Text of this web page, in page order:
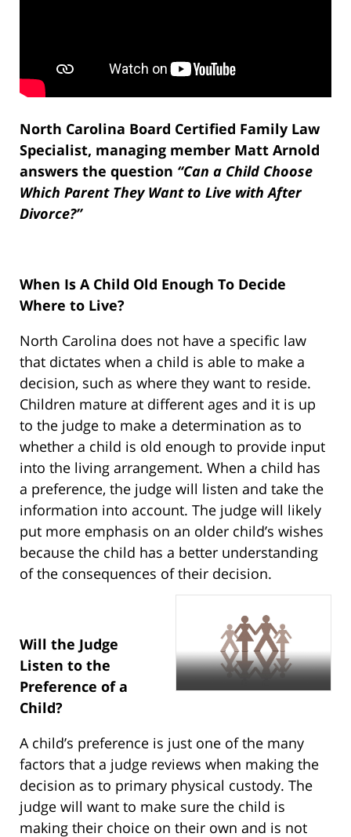
North Carolina Board Certified Family Law
Specialist, managing member Matt Arnold
answers the question “Can a Child Choose
Which Parent They Want to Live with After
Divorce?”
When Is A Child Old Enough To Decide
Where to Live?
North Carolina does not have a specific law
that dictates when a child is able to make a
decision, such as where they want to reside.
Children mature at different ages and it is up
to the judge to make a determination as to
whether a child is old enough to provide input
into the living arrangement. When a child has
a preference, the judge will listen and take the
information into account. The judge will likely
put more emphasis on an older child’s wishes
because the child has a better understanding
of the consequences of their decision.
Will the Judge
Listen to the
Preference of a
Child?
A child’s preference is just one of the many
factors that a judge reviews when making the
decision as to primary physical custody. The
judge will want to make sure the child is
making their choice on their own and is not